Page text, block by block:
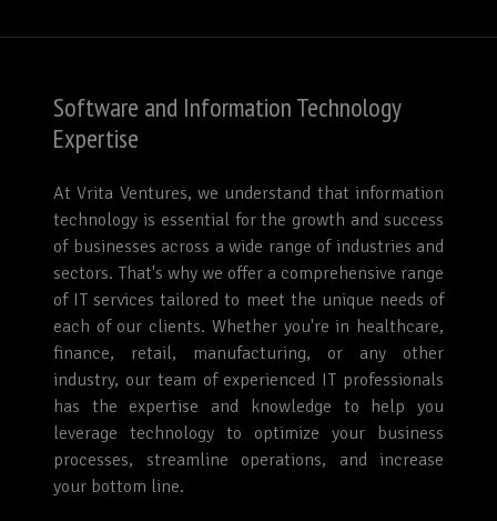
Software and Information Technology
Expertise
At Vrita Ventures, we understand that information
technology is essential for the growth and success
of businesses across a wide range of industries and
sectors. That's why we offer a comprehensive range
of IT services tailored to meet the unique needs of
each of our clients. Whether you're in healthcare,
finance, retail, manufacturing, or any other
industry, our team of experienced IT professionals
has the expertise and knowledge to help you
leverage technology to optimize your business
processes, streamline operations, and increase
your bottom line.